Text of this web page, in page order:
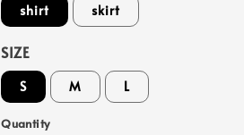
shirt skirt
SIZE
S M L
Quantity